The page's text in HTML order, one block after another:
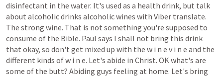
disinfectant in the water. It's used as a health drink, but talk
about alcoholicdrinks alcoholicwines with Viber translate.
The strong wine. That is not something you're supposed to
consume of the Bible. Paul says I shall not bring this drink
that okay, so don't get mixed up with the w i n e v i n e and the
different kinds ofw i n e. Let's abide in Christ. OKwhat's are
some of the butt? Abiding guys feeling at home. Let's bring